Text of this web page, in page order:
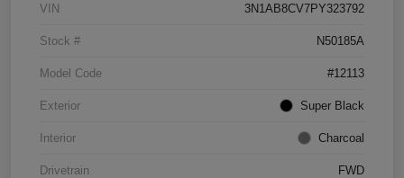
VIN 3N1AB8CV7PY323792
Stock # N50185A
Model Code #12113
Exterior Super Black
Interior Charcoal
Drivetrain FWD